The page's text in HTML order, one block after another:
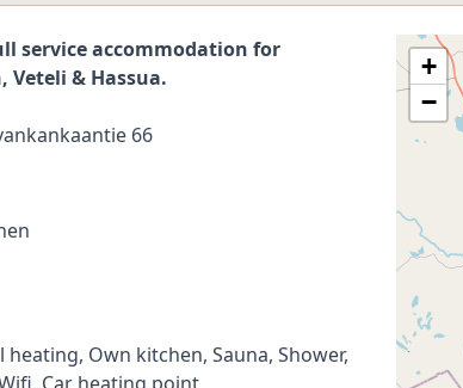
service accommodation for
Veteli & Hassua.
66
heating, Own kitchen, Sauna, Shower,
+
−